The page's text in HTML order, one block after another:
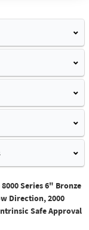
Series 6" Bronze
Direction, 2000
Safe Approval